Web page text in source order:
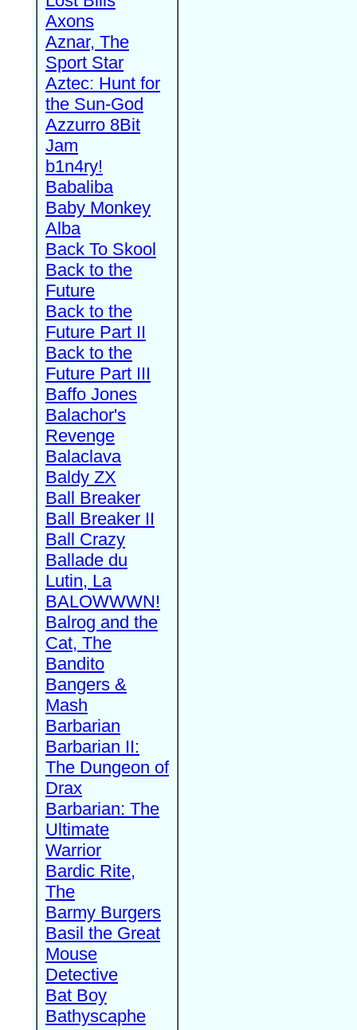
Axons
Aznar, The
Sport Star
Aztec: Hunt for
the Sun-God
Azzurro 8Bit
Jam
b1n4ry!
Babaliba
Baby Monkey
Alba
Back To Skool
Back to the
Future
Back to the
Future Part II
Back to the
Future Part III
Baffo Jones
Balachor's
Revenge
Balaclava
Baldy ZX
Ball Breaker
Ball Breaker II
Ball Crazy
Ballade du
Lutin, La
BALOWWWN!
Balrog and the
Cat, The
Bandito
Bangers &
Mash
Barbarian
Barbarian II:
The Dungeon of
Drax
Barbarian: The
Ultimate
Warrior
Bardic Rite,
The
Barmy Burgers
Basil the Great
Mouse
Detective
Bat Boy
Bathyscaphe